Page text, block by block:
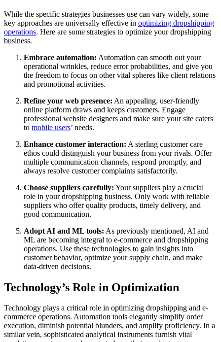
While the specific strategies businesses use can vary widely, some
key approaches are universally effective in optimizing dropshipping
operations. Here are some strategies to optimize your dropshipping
business.
Embrace automation: Automation can smooth out your
operational wrinkles, reduce error probabilities, and give you
the freedom to focus on other vital spheres like client relations
and promotional activities.
Refine your web presence: An appealing, user-friendly
online platform draws and keeps customers. Engage
professional website designers and make sure your site caters
to mobile users’ needs.
Enhance customer interaction: A sterling customer care
ethos could distinguish your business from your rivals. Offer
multiple communication channels, respond promptly, and
always resolve customer complaints satisfactorily.
Choose suppliers carefully: Your suppliers play a crucial
role in your dropshipping business. Only work with reliable
suppliers who offer quality products, timely delivery, and
good communication.
Adopt AI and ML tools: As previously mentioned, AI and
ML are becoming integral to e-commerce and dropshipping
operations. Use these technologies to gain insights into
customer behavior, optimize your supply chain, and make
data-driven decisions.
Technology’s Role in Optimization
Technology plays a critical role in optimizing dropshipping and e-
commerce operations. Automation tools elegantly simplify order
execution, diminish potential blunders, and amplify proficiency. In a
similar vein, sophisticated analytical instruments furnish vital